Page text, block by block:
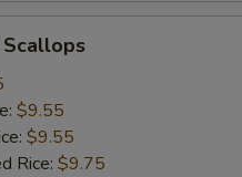
Scallops
$9.55
$9.55
Rice: $9.75
Add Jumbo Shrimp (1)
Add Snowpeas